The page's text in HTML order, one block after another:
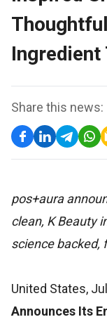
Ingredient
Share this news:
pos+aura
clean, K Beauty
science backed,
United States,
Announces Its